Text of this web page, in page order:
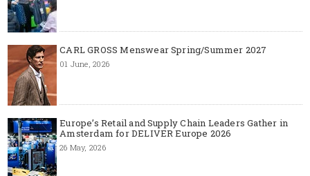
CARL GROSS Menswear Spring/Summer 2027
01 June, 2026
Europe’s Retail and Supply Chain Leaders Gather in
Amsterdam for DELIVER Europe 2026
26 May, 2026